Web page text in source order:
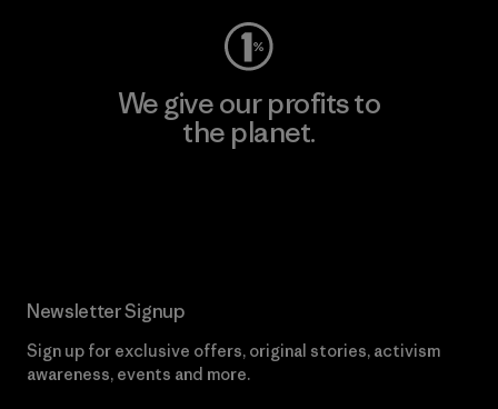
We give our profits to
the planet.
Newsletter Signup
Sign up for exclusive offers, original stories, activism
awareness, events and more.